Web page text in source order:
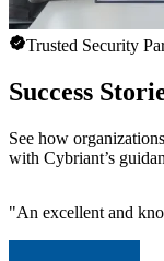
Trusted Security
Success
See how
with Cybriant’s
"An excellent and